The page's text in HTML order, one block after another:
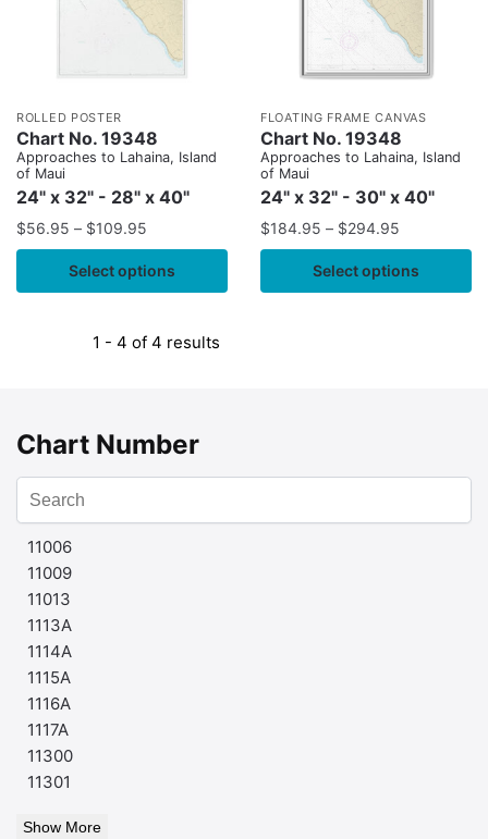
ROLLED POSTER
Chart No. 19348
Approaches to Lahaina, Island
of Maui
24" x 32" - 28" x 40"
$56.95 – $109.95
Select options
FLOATING FRAME CANVAS
Chart No. 19348
Approaches to Lahaina, Island
of Maui
24" x 32" - 30" x 40"
$184.95 – $294.95
Select options
1 - 4 of 4 results
Chart Number
11006
11009
11013
1113A
1114A
1115A
1116A
1117A
11300
11301
Show More